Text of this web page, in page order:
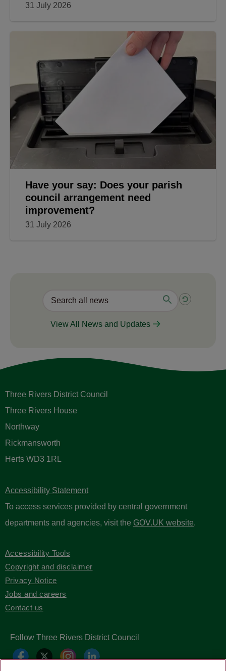
31 July 2026
Have your say: Does your parish
council arrangement need
improvement?
31 July 2026
View All News and Updates
Three Rivers District Council
Three Rivers House
Northway
Rickmansworth
Herts WD3 1RL
Accessibility Statement
To access services provided by central government
departments and agencies, visit the GOV.UK website.
Accessibility Tools
Copyright and disclaimer
Privacy Notice
Jobs and careers
Contact us
Follow Three Rivers District Council